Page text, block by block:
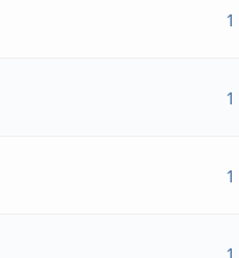
1
1
1